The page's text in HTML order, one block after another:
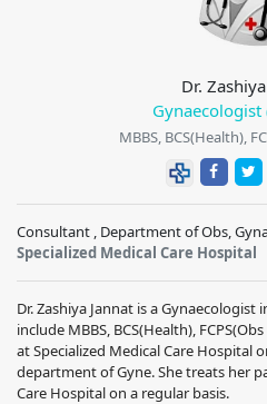
Dr.
MBBS, BCS(Health),
Consultant , Department of Obs,
Specialized Medical Care Hospital
Dr. Zashiya Jannat is a Gynaecologist
include MBBS, BCS(Health),
atSpecialized Medical Care Hospital
department of Gyne. She treats her
Care Hospitalon a regular basis.